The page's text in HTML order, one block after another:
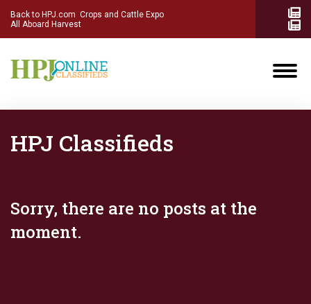
Back to HPJ.com Crops and Cattle Expo
All Aboard Harvest
HPJ Classifieds
Sorry, there are no posts at the
moment.